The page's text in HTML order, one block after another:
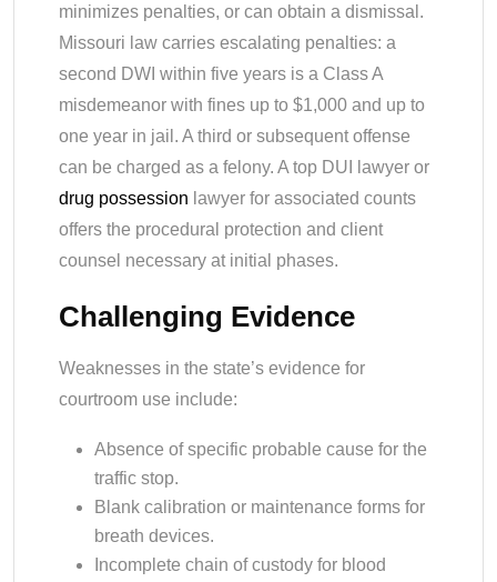
minimizes penalties, or can obtain a dismissal.
Missouri law carries escalating penalties: a
second DWI within five years is a Class A
misdemeanor with fines up to $1,000 and up to
one year in jail. A third or subsequent offense
can be charged as a felony. A top DUI lawyer or
drug possession lawyer for associated counts
offers the procedural protection and client
counsel necessary at initial phases.
Challenging Evidence
Weaknesses in the state’s evidence for
courtroom use include:
Absence of specific probable cause for the
traffic stop.
Blank calibration or maintenance forms for
breath devices.
Incomplete chain of custody for blood